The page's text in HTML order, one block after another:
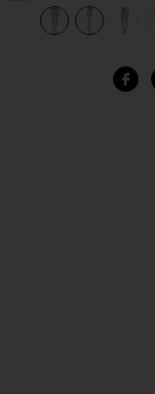
Of Saint Anthony